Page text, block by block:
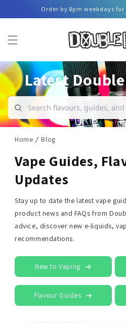
Order by 8pm weekdays
Latest
Home Blog
Vape Guides,
Updates
Stay up to date the latest vape
product news and FAQs from
advice, discover new e-liquids,
recommendations.
New to Vaping
Flavour Guides